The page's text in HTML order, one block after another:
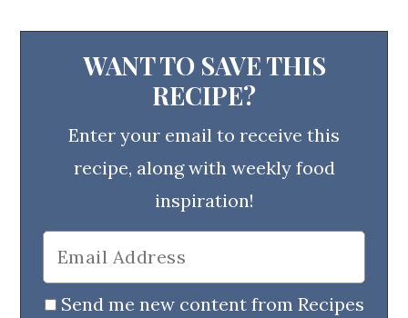
WANT TO SAVE THIS
RECIPE?
Enter your email to receive this
recipe, along with weekly food
inspiration!
Send me new content from Recipes